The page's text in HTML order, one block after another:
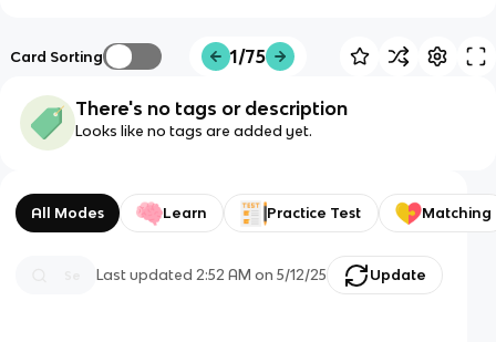
Card Sorting 1/75
There's no tags or description
Looks like no tags are added yet.
All Modes Learn Practice Test Matching
Last updated2:52 AM on 5/12/25 Update